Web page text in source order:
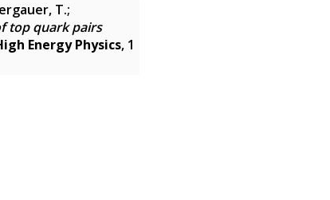
T.;
top quark pairs
Energy Physics, 1